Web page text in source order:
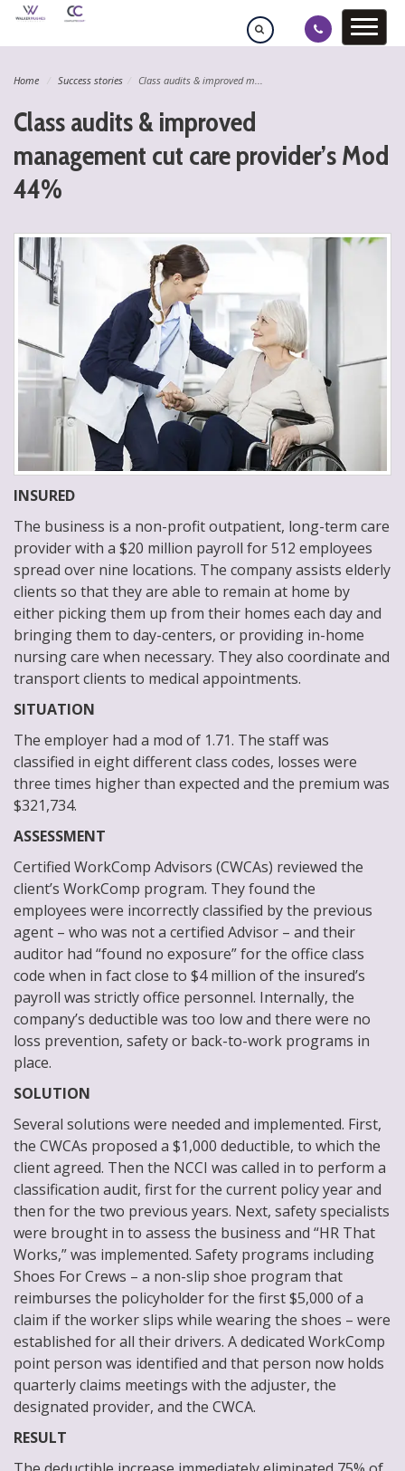
Home Success stories Class audits & improved m...
Class audits & improved
management cut care provider’s Mod
44%
INSURED
The business is a non-profit outpatient, long-term care
provider with a $20 million payroll for 512 employees
spread over nine locations. The company assists elderly
clients so that they are able to remain at home by
either picking them up from their homes each day and
bringing them to day-centers, or providing in-home
nursing care when necessary. They also coordinate and
transport clients to medical appointments.
SITUATION
The employer had a mod of 1.71. The staff was
classified in eight different class codes, losses were
three times higher than expected and the premium was
$321,734.
ASSESSMENT
Certified WorkComp Advisors (CWCAs) reviewed the
client’s WorkComp program. They found the
employees were incorrectly classified by the previous
agent – who was not a certified Advisor – and their
auditor had “found no exposure” for the office class
code when in fact close to $4 million of the insured’s
payroll was strictly office personnel. Internally, the
company’s deductible was too low and there were no
loss prevention, safety or back-to-work programs in
place.
SOLUTION
Several solutions were needed and implemented. First,
the CWCAs proposed a $1,000 deductible, to which the
client agreed. Then the NCCI was called in to perform a
classification audit, first for the current policy year and
then for the two previous years. Next, safety specialists
were brought in to assess the business and “HR That
Works,” was implemented. Safety programs including
Shoes For Crews – a non-slip shoe program that
reimburses the policyholder for the first $5,000 of a
claim if the worker slips while wearing the shoes – were
established for all their drivers. A dedicated WorkComp
point person was identified and that person now holds
quarterly claims meetings with the adjuster, the
designated provider, and the CWCA.
RESULT